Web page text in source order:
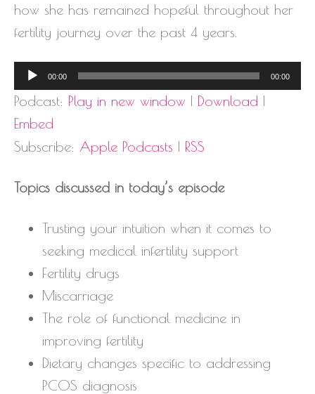
how she has remained hopeful throughout her
fertility journey over the past 4 years.
Audio
Player
00:00 00:00
Podcast: Play in new window | Download |
Embed
Subscribe: Apple Podcasts | RSS
Topics discussed in today’s episode
Trusting your intuition when it comes to
seeking medical infertility support
Fertility drugs
Miscarriage
The role of functional medicine in
improving fertility
Dietary changes specific to addressing
PCOS diagnosis